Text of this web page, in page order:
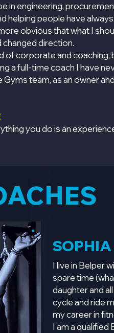
in engineering,
helping people have
obvious that what I
direction.
of corporate and coaching,
a full-time coach I have
team, as an owner
you do is an
I live in Belper
spare time
daughter and
cycle and ride
my career in
I am a qualified